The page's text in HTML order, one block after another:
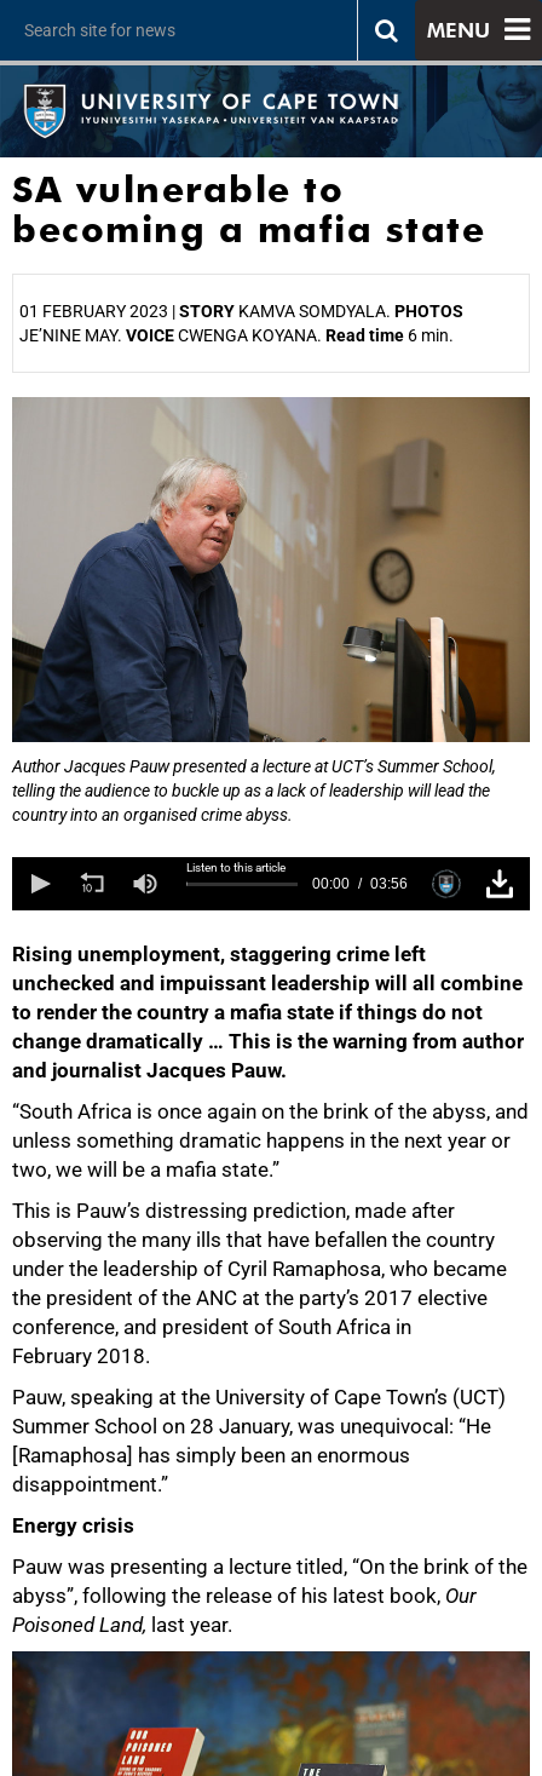
MENU
SA vulnerable to
becoming a mafia state
01 FEBRUARY 2023 |STORY KAMVA SOMDYALA. PHOTOS
JE’NINE MAY. VOICECWENGA KOYANA. Read time 6 min.
Author Jacques Pauw presented a lecture at UCT’s Summer School,
telling the audience to buckle up as a lack of leadership will lead the
country into an organised crime abyss.
Listen to this article
00:00 03:56
Rising unemployment, staggering crime left
unchecked and impuissant leadership will all combine
to render the country a mafia state if things do not
change dramatically … This is the warning from author
and journalist Jacques Pauw.
“South Africa is once again on the brink of the abyss, and
unless something dramatic happens in the next year or
two, we will be a mafia state.”
This is Pauw’s distressing prediction, made after
observing the many ills that have befallen the country
under the leadership of Cyril Ramaphosa, who became
the president of the ANC at the party’s 2017 elective
conference, and president of South Africa in
February 2018.
Pauw, speaking at the University of Cape Town’s (UCT)
Summer School on 28 January, was unequivocal: “He
[Ramaphosa] has simply been an enormous
disappointment.”
Energy crisis
Pauw was presenting a lecture titled, “On the brink of the
abyss”, following the release of his latest book, Our
Poisoned Land, last year.
50%